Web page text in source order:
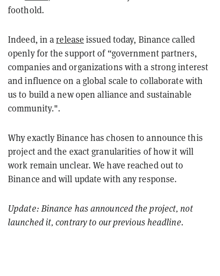
foothold.
Indeed, in arelease issued today, Binance called
openly for the support of “government partners,
companies and organizations with a strong interest
and influence on a global scale to collaborate with
us to build a new open alliance and sustainable
community.".
Why exactly Binance has chosen to announce this
project and the exact granularities of how it will
work remain unclear. We have reached out to
Binance and will update with any response.
Update: Binance hasannouncedthe project, not
launched it, contrary to our previous headline.